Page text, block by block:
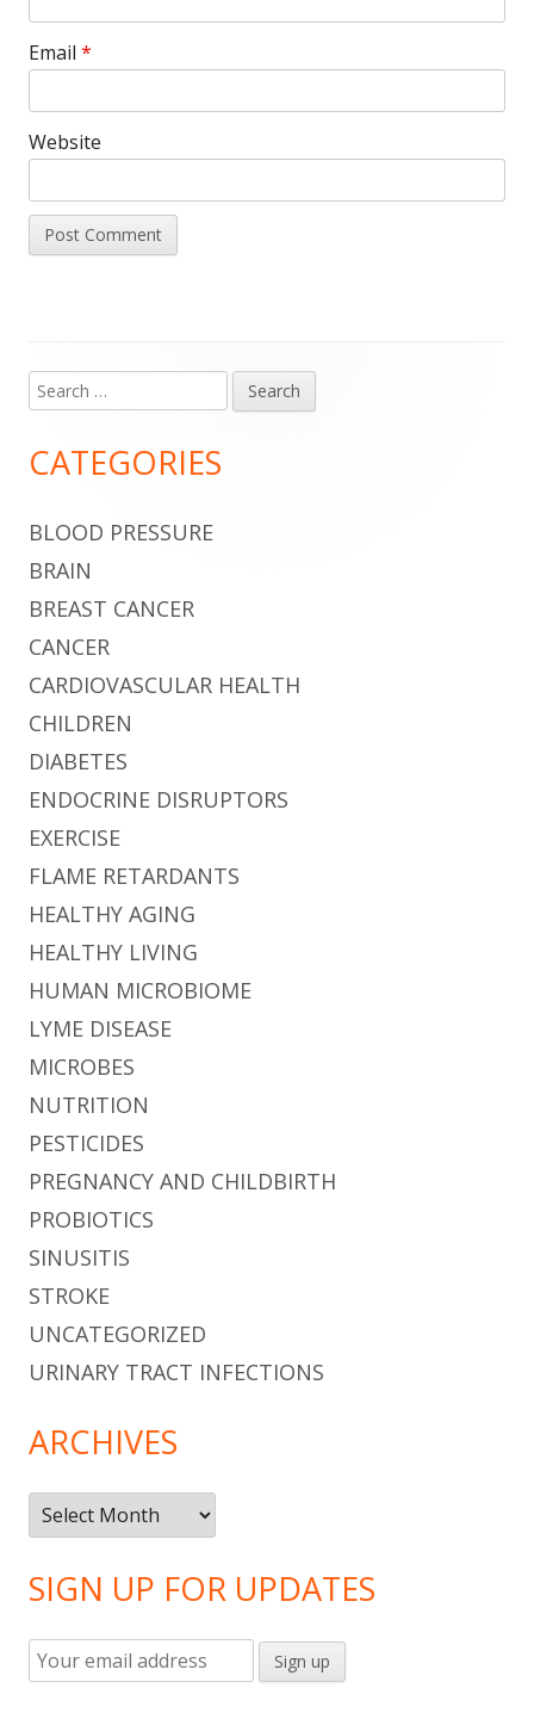
Email *
Website
Main
Sidebar
Search
for:
CATEGORIES
BLOOD PRESSURE
BRAIN
BREAST CANCER
CANCER
CARDIOVASCULAR HEALTH
CHILDREN
DIABETES
ENDOCRINE DISRUPTORS
EXERCISE
FLAME RETARDANTS
HEALTHY AGING
HEALTHY LIVING
HUMAN MICROBIOME
LYME DISEASE
MICROBES
NUTRITION
PESTICIDES
PREGNANCY AND CHILDBIRTH
PROBIOTICS
SINUSITIS
STROKE
UNCATEGORIZED
URINARY TRACT INFECTIONS
ARCHIVES
Archives
SIGN UP FOR UPDATES